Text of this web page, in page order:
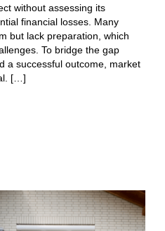
without assessing its
financial losses. Many
but lack preparation, which
To bridge the gap
a successful outcome, market
[…]